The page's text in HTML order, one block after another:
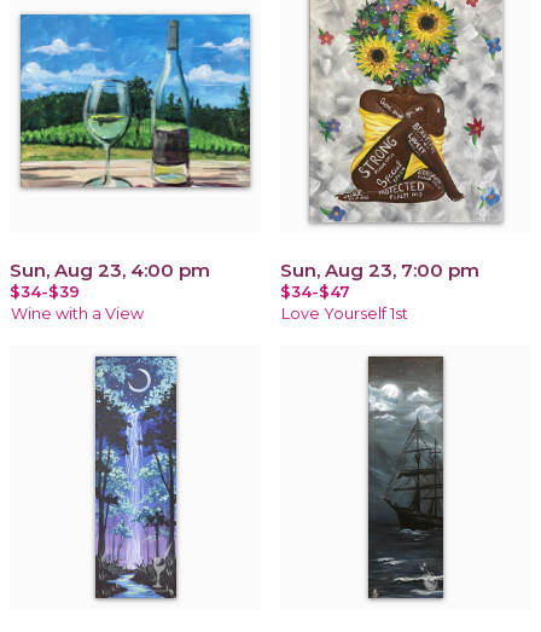
Sun, Aug 23, 4:00 pm
$34-$39
Wine with a View
Sun, Aug 23, 7:00 pm
$34-$47
Love Yourself 1st